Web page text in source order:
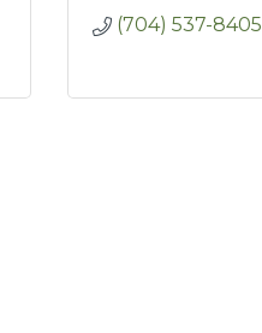
(704) 537-8405